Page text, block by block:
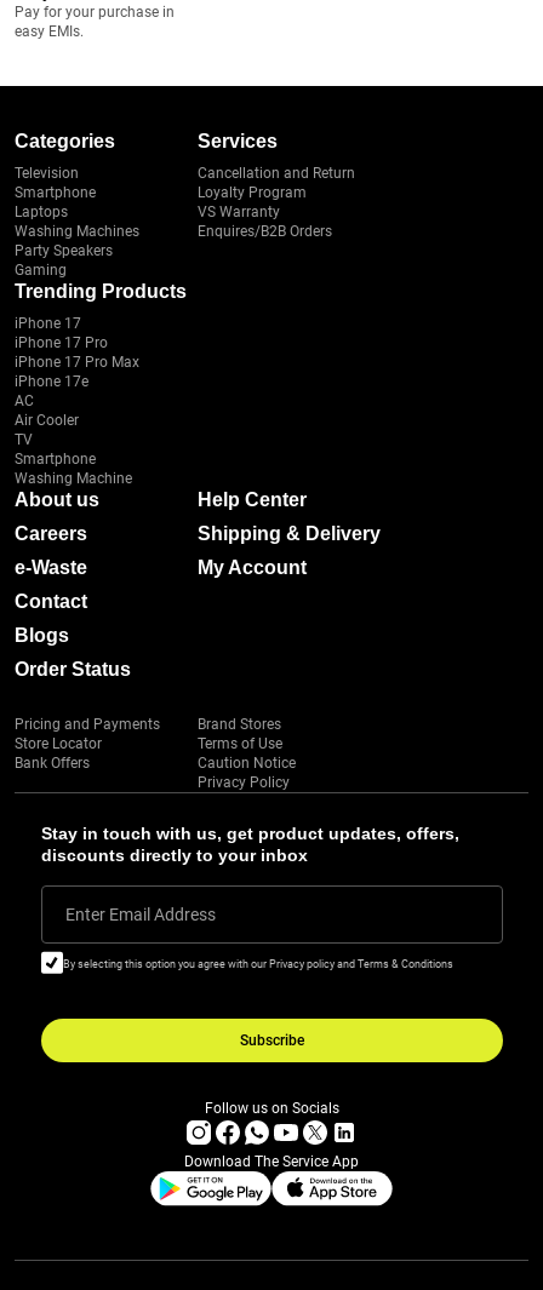
Pay for your purchase in
easy EMIs.
Stay in touch with us, get product updates, offers,
discounts directly to your inbox
Enter Email Address
By selecting this option you agree with our Privacy policy and Terms & Conditions
Subscribe
Categories
Television
Smartphone
Laptops
Washing Machines
Party Speakers
Gaming
Services
Cancellation and Return
Loyalty Program
VS Warranty
Enquires/B2B Orders
Trending Products
iPhone 17
iPhone 17 Pro
iPhone 17 Pro Max
iPhone 17e
AC
Air Cooler
TV
Smartphone
Washing Machine
About us
Careers
e-Waste
Contact
Blogs
Order Status
Help Center
Shipping & Delivery
My Account
Pricing and Payments
Store Locator
Bank Offers
Brand Stores
Terms of Use
Caution Notice
Privacy Policy
Follow us on Socials
Download The Service App